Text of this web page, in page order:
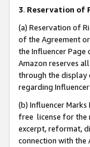
3. Reservation of
(a) Reservation of
of the Agreement
the Influencer Page
Amazon reserves
through the display
regarding
(b) Influencer
free license for the
excerpt, reformat,
connection with the